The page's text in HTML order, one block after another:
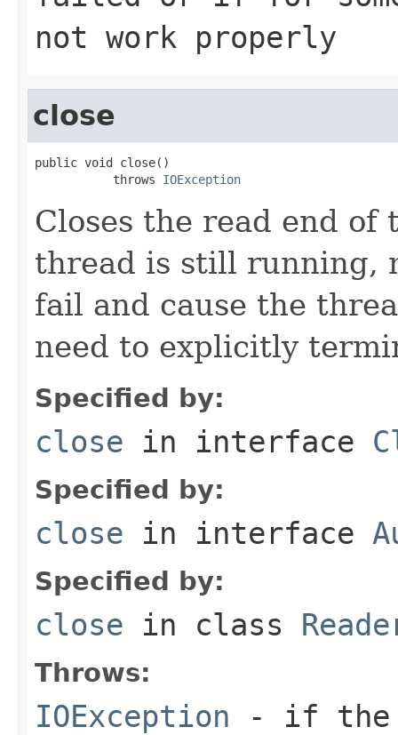
not work properly
close
public void close()
           throws
IOException
Closes the read end
thread is still running,
fail and cause the
need to explicitly
Specified by:
close in interface
Specified by:
close in interface
Specified by:
close in class
Throws:
IOException - if the